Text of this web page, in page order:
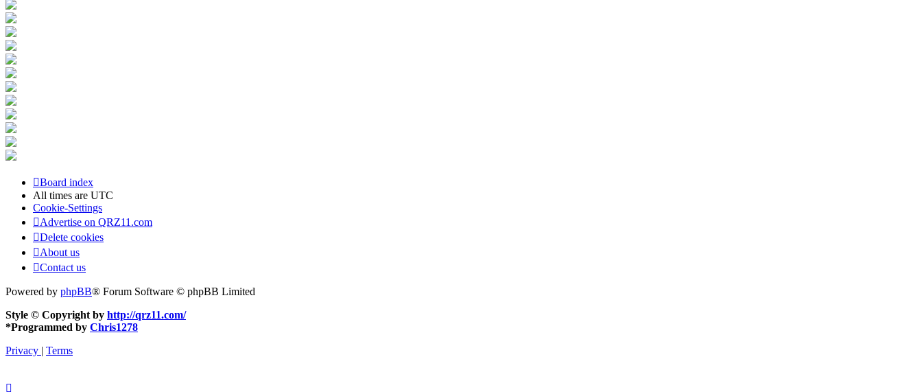
Board index
All times are UTC
Cookie-Settings
Advertise on QRZ11.com
Delete cookies
About us
Contact us
Powered by phpBB® Forum Software © phpBB Limited
Style © Copyright by http://qrz11.com/
*Programmed by Chris1278
Privacy | Terms